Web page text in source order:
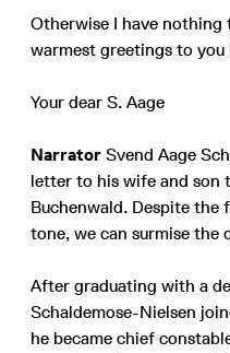
Otherwise I have nothing
warmest greetings to
Your dear S. Aage
Narrator Svend Aage
letter to his wife and son
Buchenwald. Despite the
tone, we can surmise the
After graduating with a
Schaldemose-Nielsen
he became chief